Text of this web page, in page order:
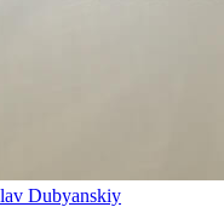
Dubyanskiy